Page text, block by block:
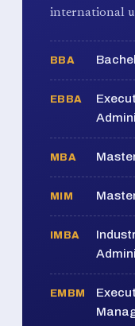
international
BBA
EBBA
MBA
MIM
IMBA
EMBM